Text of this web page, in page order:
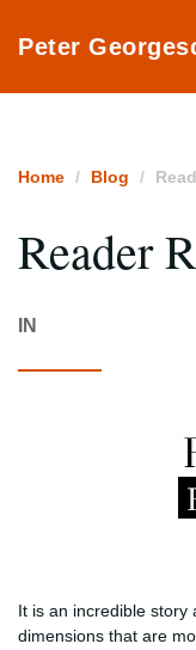
Peter
Home Blog
Reader
IN
It is an incredible story
dimensions that are